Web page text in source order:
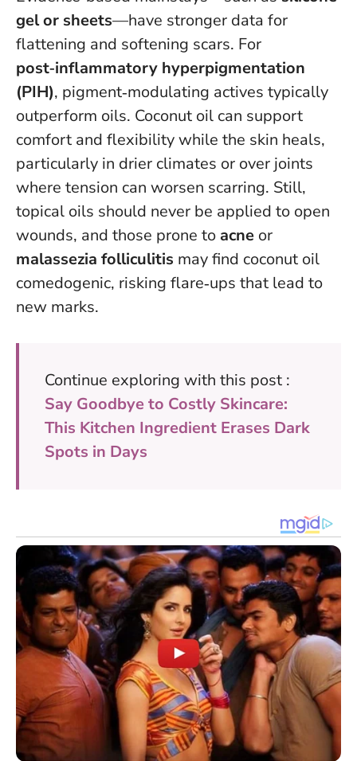
gel or sheets—have stronger data for
flattening and softening scars. For
post‑inflammatory hyperpigmentation
(PIH), pigment‑modulating actives typically
outperform oils. Coconut oil can support
comfort and flexibility while the skin heals,
particularly in drier climates or over joints
where tension can worsen scarring. Still,
topical oils should never be applied to open
wounds, and those prone to acne or
malassezia folliculitis may find coconut oil
comedogenic, risking flare‑ups that lead to
new marks.
Continue exploring with this post :
Say Goodbye to Costly Skincare:
This Kitchen Ingredient Erases Dark
Spots in Days